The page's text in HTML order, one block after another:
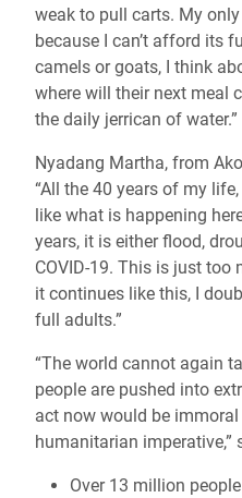
weak to pull carts. My
because I can’t afford its
camels or goats, I think
where will their next meal
the daily jerrican of water.”
Nyadang Martha, from
“All the 40 years of my
like what is happening
years, it is either flood,
COVID-19. This is just
it continues like this, I
full adults.”
“The world cannot again
people are pushed into
act now would be
humanitarian imperative,”
Over 13 million